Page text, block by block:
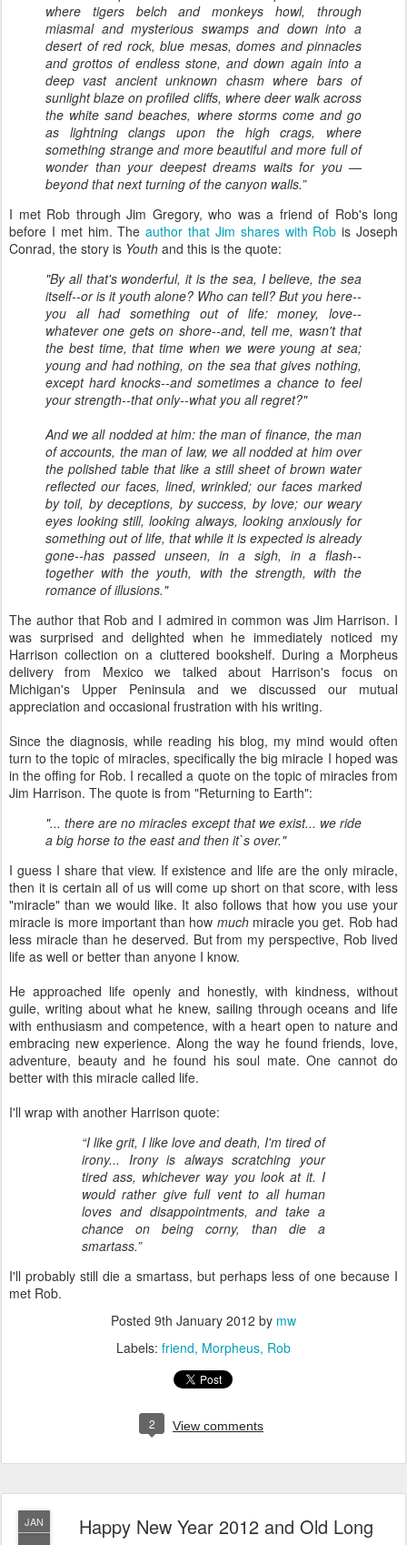
where tigers belch and monkeys howl, through
miasmal and mysterious swamps and down into a
desert of red rock, blue mesas, domes and pinnacles
and grottos of endless stone, and down again into a
deep vast ancient unknown chasm where bars of
sunlight blaze on profiled cliffs, where deer walk across
the white sand beaches, where storms come and go
as lightning clangs upon the high crags, where
something strange and more beautiful and more full of
wonder than your deepest dreams waits for you —
beyond that next turning of the canyon walls.”
I met Rob through Jim Gregory, who was a friend of Rob's long
before I met him. Theauthor that Jim shares with Rob is Joseph
Conrad, the story is Youth and this is the quote:
"By all that's wonderful, it is the sea, I believe, the sea
itself--oris it youth alone? Who can tell? But you here--
you all had something out of life:money, love--
whatever one gets on shore--and, tell me, wasn't that
the best time, that time when we were young at sea;
young and hadnothing, on the sea that gives nothing,
except hard knocks--andsometimes a chance to feel
your strength--that only--what you all regret?"
And we all nodded at him: the man of finance, the man
of accounts, theman of law, we all nodded at him over
the polished table that like a still sheet of brown water
reflected our faces, lined, wrinkled; our faces marked
by toil, by deceptions, by success, by love; our weary
eyes looking still, looking always, looking anxiously for
something out of life, that while it is expected is already
gone--has passed unseen, in a sigh, in a flash--
together with the youth, with thestrength, with the
romance of illusions."
The author that Rob and I admired in common was Jim Harrison. I
was surprised and delighted when he immediately noticed my
Harrison collection on a cluttered bookshelf. During a Morpheus
delivery from Mexico we talked about Harrison's focus on
Michigan's Upper Peninsula and we discussed our mutual
appreciation and occasional frustration with his writing.
Since the diagnosis, while reading his blog, my mind would often
turn to the topic of miracles, specifically the big miracle I hoped was
in the offing for Rob. I recalled a quote on the topic of miracles from
Jim Harrison. The quote is from "Returning to Earth":
"... there are no miracles except that we exist... we ride
a big horse to the east and then it`s over."
I guess I share that view. If existence and life are the only miracle,
then it is certain all of us will come up short on that score, with less
"miracle" than we would like. It also follows that how you use your
miracle is more important than how muchmiracle you get. Rob had
less miracle than he deserved. But from my perspective, Rob lived
life as well or better than anyone I know.
He approached life openly and honestly, with kindness, without
guile, writing about what he knew, sailing through oceans and life
with enthusiasm and competence, with a heart open to nature and
embracing new experience. Along the way he found friends, love,
adventure, beauty and he found his soul mate. One cannot do
better with this miracle called life.
I'll wrap with another Harrison quote:
“I like grit, I like love and death, I'm tired of
irony... Irony is always scratching your
tired ass, whichever way you look at it. I
would rather give full vent to all human
loves and disappointments, and take a
chance on being corny, than die a
smartass.”
I'll probably still die a smartass, but perhaps less of one because I
met Rob.
Posted 9th January 2012 by mw
Labels: friend Morpheus Rob
2 View comments
JAN
Happy New Year 2012 and Old Long